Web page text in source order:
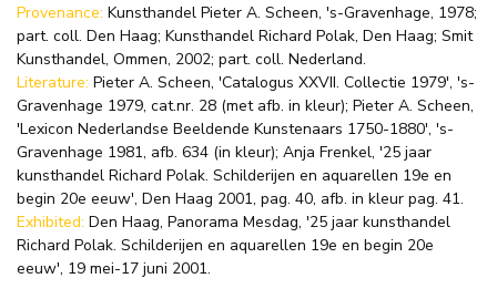
Provenance: Kunsthandel Pieter A. Scheen, 's-Gravenhage, 1978;
part. coll. Den Haag; Kunsthandel Richard Polak, Den Haag; Smit
Kunsthandel, Ommen, 2002; part. coll. Nederland.
Literature: Pieter A. Scheen, 'Catalogus XXVII. Collectie 1979', 's-
Gravenhage 1979, cat.nr. 28 (met afb. in kleur); Pieter A. Scheen,
'Lexicon Nederlandse Beeldende Kunstenaars 1750-1880', 's-
Gravenhage 1981, afb. 634 (in kleur); Anja Frenkel, '25 jaar
kunsthandel Richard Polak. Schilderijen en aquarellen 19e en
begin 20e eeuw', Den Haag 2001, pag. 40, afb. in kleur pag. 41.
Exhibited: Den Haag, Panorama Mesdag, '25 jaar kunsthandel
Richard Polak. Schilderijen en aquarellen 19e en begin 20e
eeuw', 19 mei-17 juni 2001.